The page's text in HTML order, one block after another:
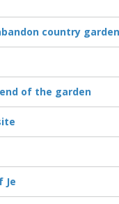
country garden
of the garden
Je